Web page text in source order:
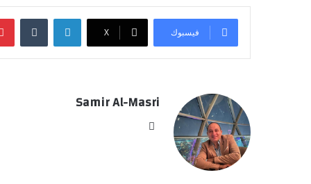
فيسبوك ‫X
لينكدإن
Samir Al-Masri